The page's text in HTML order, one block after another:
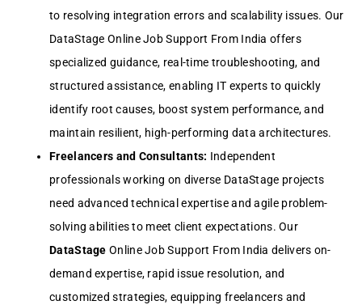
to resolving integration errors and scalability issues. Our
DataStage Online Job Support From India offers
specialized guidance, real-time troubleshooting, and
structured assistance, enabling IT experts to quickly
identify root causes, boost system performance, and
maintain resilient, high-performing data architectures.
Freelancers and Consultants: Independent
professionals working on diverse DataStage projects
need advanced technical expertise and agile problem-
solving abilities to meet client expectations. Our
DataStageOnline Job Support From India delivers on-
demand expertise, rapid issue resolution, and
customized strategies, equipping freelancers and